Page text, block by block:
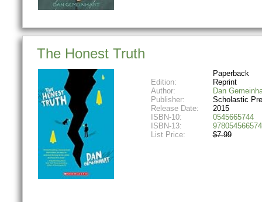
The Honest Truth
Paperback
Edition:
Reprint
Author:
Dan
Publisher:
Scholastic
Release Date:
2015
ISBN-10:
0545665744
ISBN-13:
List Price:
$7.99